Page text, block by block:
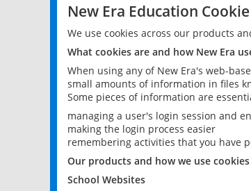
New Era Education
We use cookies across our products
What cookies are and how New Era
When using any of New Era's web-
small amounts of information in files
Some pieces of information are
managing a user's login session and
making the login process easier
remembering activities that you have
Our products and how we use
School Websites